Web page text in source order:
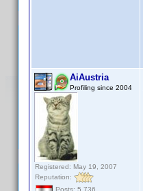
AiAustria
Profiling since 2004
Registered: May 19, 2007
Reputation:
Posts: 5,736